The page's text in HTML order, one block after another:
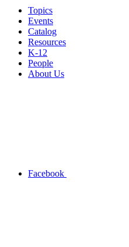
Topics
Events
Catalog
Resources
K-12
People
About Us
Facebook